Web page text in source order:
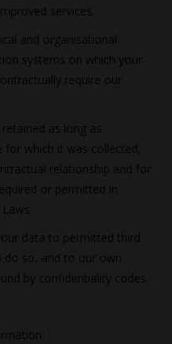
services.
and organisational
systems on which your
require our
as long as
which it was collected,
relationship and for
or permitted in
data to permitted third
do so, and to our own
by confidentiality codes.